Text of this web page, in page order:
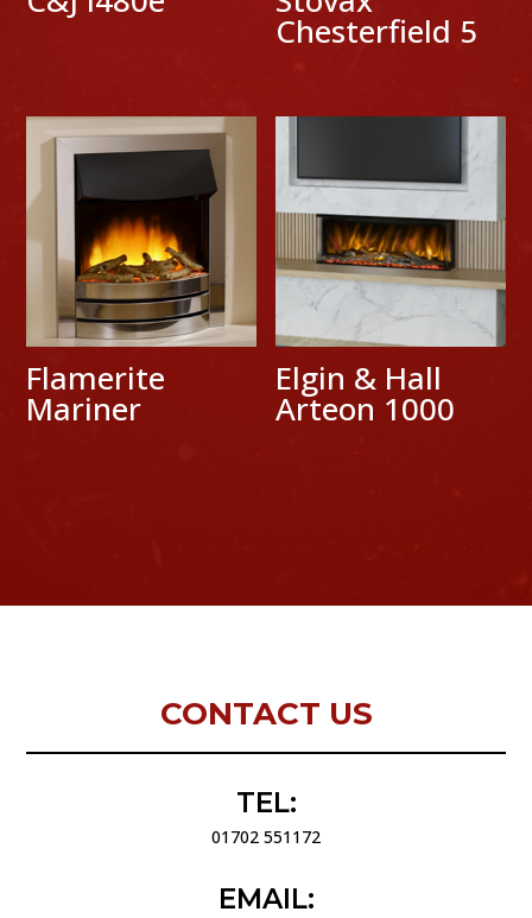
Chesterfield 5
Flamerite
Mariner
Elgin & Hall
Arteon 1000
CONTACT US
TEL:
01702 551172
EMAIL: